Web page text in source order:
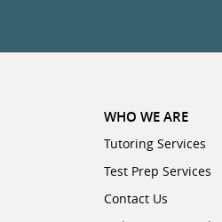
WHO WE ARE
Tutoring Services
Test Prep Services
Contact Us